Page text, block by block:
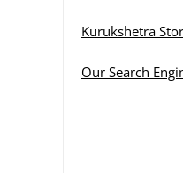
Kurukshetra
Our Search